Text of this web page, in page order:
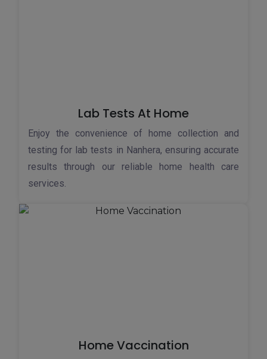
Lab Tests At Home
Enjoy the convenience of home collection and
testing for lab tests in Nanhera, ensuring accurate
results through our reliable home health care
services.
Home Vaccination